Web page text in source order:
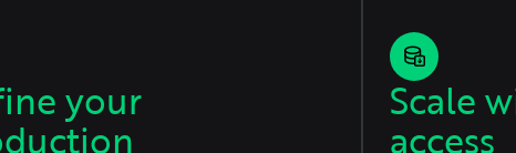
your Scale
access